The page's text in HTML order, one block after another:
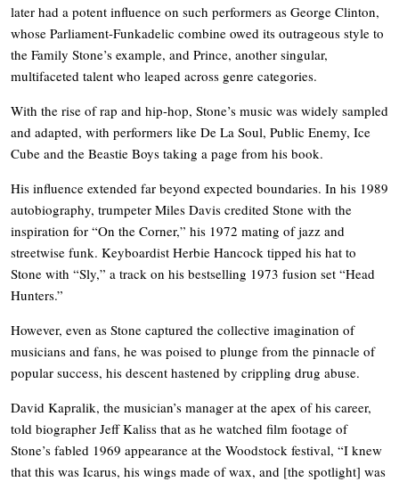
later had a potent influence on such performers as George Clinton,
whose Parliament-Funkadelic combine owed its outrageous style to
the Family Stone’s example, and Prince, another singular,
multifaceted talent who leaped across genre categories.
With the rise of rap and hip-hop, Stone’s music was widely sampled
and adapted, with performers like De La Soul, Public Enemy, Ice
Cube and the Beastie Boys taking a page from his book.
His influence extended far beyond expected boundaries. In his 1989
autobiography, trumpeter Miles Davis credited Stone with the
inspiration for “On the Corner,” his 1972 mating of jazz and
streetwise funk. Keyboardist Herbie Hancock tipped his hat to
Stone with “Sly,” a track on his bestselling 1973 fusion set “Head
Hunters.”
However, even as Stone captured the collective imagination of
musicians and fans, he was poised to plunge from the pinnacle of
popular success, his descent hastened by crippling drug abuse.
David Kapralik, the musician’s manager at the apex of his career,
told biographer Jeff Kaliss that as he watched film footage of
Stone’s fabled 1969 appearance at the Woodstock festival, “I knew
that this was Icarus, his wings made of wax, and [the spotlight] was